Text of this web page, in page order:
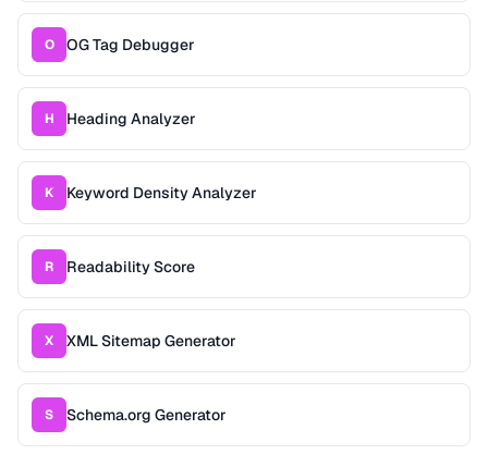
O OG Tag Debugger
H Heading Analyzer
K Keyword Density Analyzer
R Readability Score
X XML Sitemap Generator
S Schema.org Generator